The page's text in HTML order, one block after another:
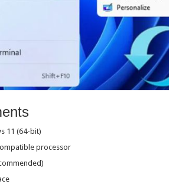
11 (64-bit)
processor